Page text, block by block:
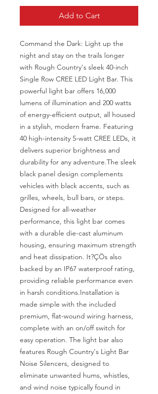
Add to Cart
Command the Dark: Light up the
night and stay on the trails longer
with Rough Country's sleek 40-inch
Single Row CREE LED Light Bar. This
powerful light bar offers 16,000
lumens of illumination and 200 watts
of energy-efficient output, all housed
in a stylish, modern frame. Featuring
40 high-intensity 5-watt CREE LEDs, it
delivers superior brightness and
durability for any adventure.The sleek
black panel design complements
vehicles with black accents, such as
grilles, wheels, bull bars, or steps.
Designed for all-weather
performance, this light bar comes
with a durable die-cast aluminum
housing, ensuring maximum strength
and heat dissipation. It?ÇÖs also
backed by an IP67 waterproof rating,
providing reliable performance even
in harsh conditions.Installation is
made simple with the included
premium, flat-wound wiring harness,
complete with an on/off switch for
easy operation. The light bar also
features Rough Country's Light Bar
Noise Silencers, designed to
eliminate unwanted hums, whistles,
and wind noise typically found in